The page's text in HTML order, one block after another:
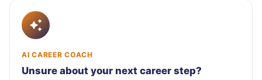
AI CAREER COACH
Unsure about your next career step?